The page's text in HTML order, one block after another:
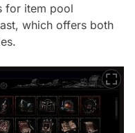
for item pool
which offers both